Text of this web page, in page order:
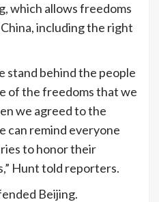
which allows freedoms
including the right
stand behind the people
of the freedoms that we
we agreed to the
can remind everyone
to honor their
Hunt told reporters.
Beijing.